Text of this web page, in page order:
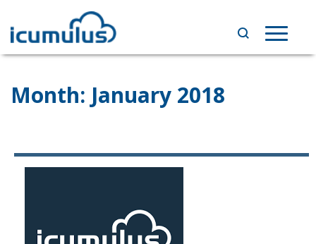
content
Toggle
Month: January 2018